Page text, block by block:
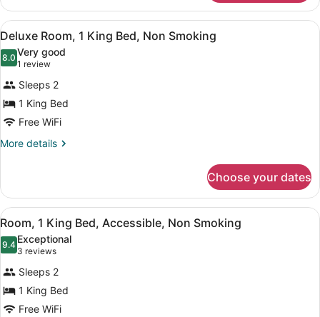
1
King
Bed,
Non
Smoking
View
all
photos
for
Deluxe
Room,
1
King
Smoking
A hotel room with a large bed, a
3
Deluxe Room, 1 King Bed, Non Smoking
8.08.0 out of 10
Very good
1 review
(1
review)
Sleeps 2
1 King Bed
Free WiFi
More details
More
Room,
King
Bed,
Non
Smoking
Choose your dates
View
all
photos
for
Room,
1
King
A hotel room with a wooden
4
Room, 1 King Bed, Accessible, Non Smoking
9.49.4 out of 10
Exceptional
3 reviews
(3
reviews)
Sleeps 2
1 King Bed
Free WiFi